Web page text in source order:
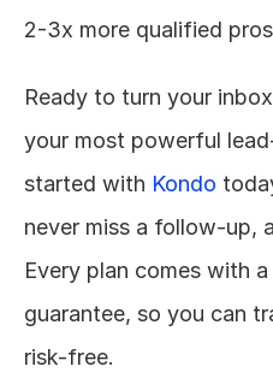
2-3x more qualified
Ready to turn your
your most powerful
started with Kondo
never miss a follow-up,
Every plan comes with
guarantee, so you can
risk-free.